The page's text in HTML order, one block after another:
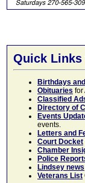
Quick Links
Birthdays
Obituaries for
Classified
Directory of
Events
events.
Letters and
Court Docket
Chamber
Police
Lindsey news
Veterans List